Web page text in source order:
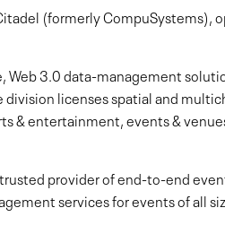
(formerly CompuSystems),
3.0 data-management
licenses spatial and
& entertainment, events &
provider of end-to-end
services for events of all